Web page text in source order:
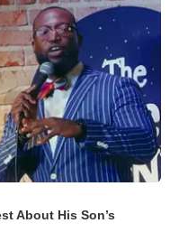
About His Son’s